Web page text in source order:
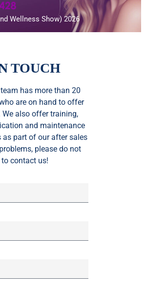
Wellness Show) 2026
TOUCH
has more than 20
are on hand to offer
also offer training,
and maintenance
as part of our after sales
please do not
contact us!